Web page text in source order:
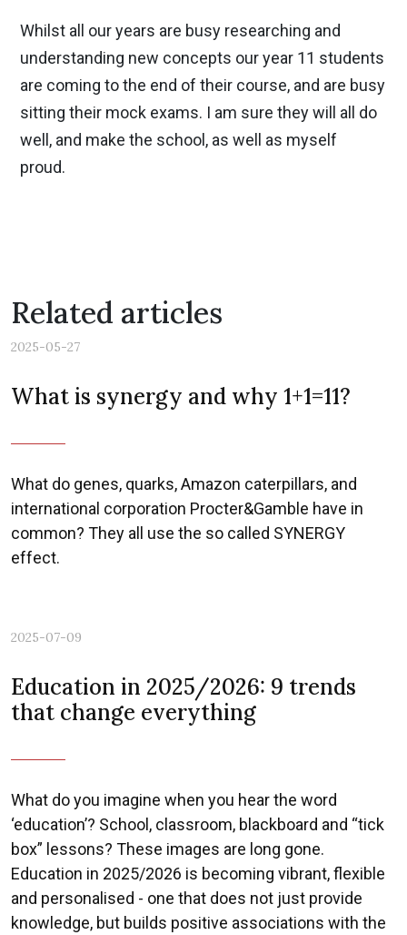
Whilst all our years are busy researching and
understanding new concepts our year 11 students
are coming to the end of their course, and are busy
sitting their mock exams. I am sure they will all do
well, and make the school, as well as myself
proud.
Related articles
2025-05-27
What is synergy and why 1+1=11?
What do genes, quarks, Amazon caterpillars, and
international corporation Procter&Gamble have in
common? They all use the so called SYNERGY
effect.
2025-07-09
Education in 2025/2026: 9 trends
that change everything
What do you imagine when you hear the word
‘education’? School, classroom, blackboard and “tick
box” lessons? These images are long gone.
Education in 2025/2026 is becoming vibrant, flexible
and personalised - one that does not just provide
knowledge, but builds positive associations with the